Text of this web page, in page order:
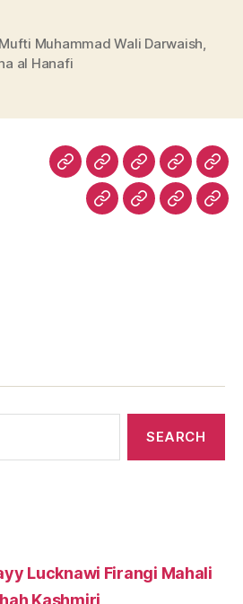
Mufti Muhammad Wali Darwaish
al Hanafi
HomeUrdu
Books
Arabic
Books
Hadith
Fiqh Fatawa
Lucknawi Firangi Mahali
Kashmiri